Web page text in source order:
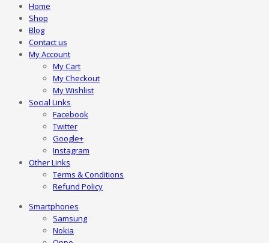
Home
Shop
Blog
Contact us
My Account
My Cart
My Checkout
My Wishlist
Social Links
Facebook
Twitter
Google+
Instagram
Other Links
Terms & Conditions
Refund Policy
Smartphones
Samsung
Nokia